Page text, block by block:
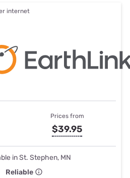
internet
Prices from
$39.95
in St. Stephen, MN
Reliable